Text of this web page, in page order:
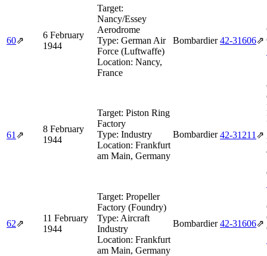
60⇗
6 February
1944
Target:
Nancy/Essey
Aerodrome
Type: German Air
Force (Luftwaffe)
Location: Nancy,
France
Bombardier 42‑31606⇗
61 ⇗
8 February
1944
Target: Piston Ring
Factory
Type: Industry
Location: Frankfurt
am Main, Germany
Bombardier 42‑31211 ⇗
62⇗
11 February
1944
Target: Propeller
Factory (Foundry)
Type: Aircraft
Industry
Location: Frankfurt
am Main, Germany
Bombardier 42‑31606⇗